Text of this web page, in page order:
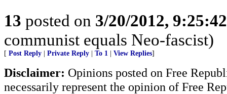
13 posted on 3/20/2012,
communist equals Neo-fascist)
[ Post Reply Private Reply To 1 View Replies]
Disclaimer: Opinions posted on Free
necessarily represent the opinion of Free